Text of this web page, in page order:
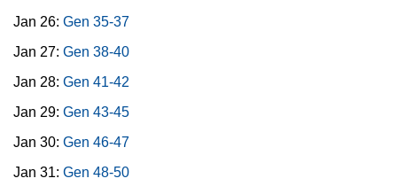
Jan 26: Gen 35-37
Jan 27: Gen 38-40
Jan 28: Gen 41-42
Jan 29: Gen 43-45
Jan 30: Gen 46-47
Jan 31: Gen 48-50